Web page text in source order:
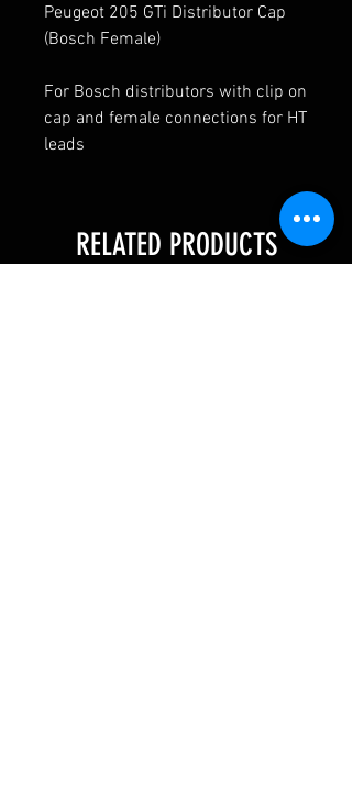
Peugeot 205 GTi Distributor Cap
(Bosch Female)
For Bosch distributors with clip on
cap and female connections for HT
leads
RELATED PRODUCTS